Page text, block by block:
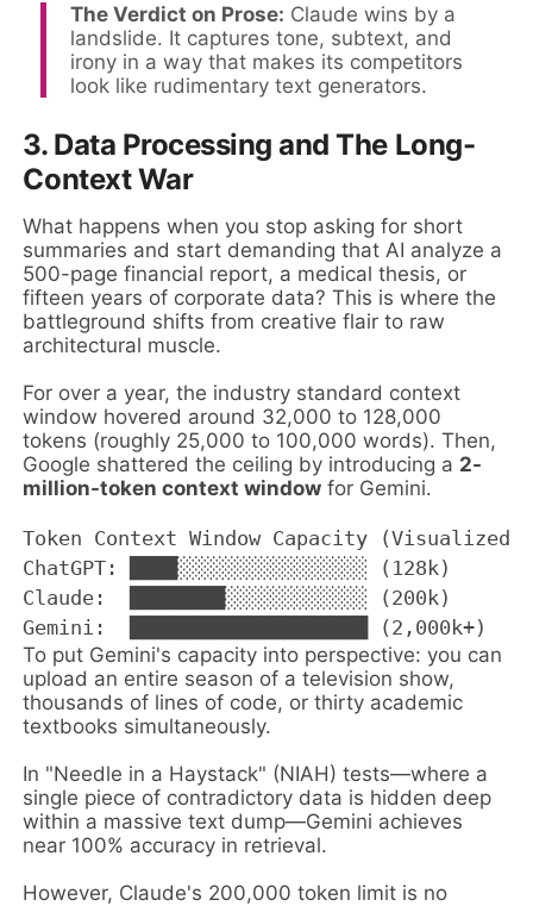
The Verdict on Prose: Claude wins by a
landslide. It captures tone, subtext, and
irony in a way that makes its competitors
look like rudimentary text generators.
3. Data Processing and The Long-
Context War
What happens when you stop asking for short
summaries and start demanding that AI analyze a
500-page financial report, a medical thesis, or
fifteen years of corporate data? This is where the
battleground shifts from creative flair to raw
architectural muscle.
For over a year, the industry standard context
window hovered around 32,000 to 128,000
tokens (roughly 25,000 to 100,000 words). Then,
Google shattered the ceiling by introducing a 2-
million-token context window for Gemini.
Token Context Window Capacity (Visualized)
ChatGPT: ████░░░░░░░░░░░░░░░░ (128k)
Claude:  ████████░░░░░░░░░░░░ (200k)
To put Gemini's capacity into perspective: you can
upload an entire season of a television show,
thousands of lines of code, or thirty academic
textbooks simultaneously.
In "Needle in a Haystack" (NIAH) tests—where a
single piece of contradictory data is hidden deep
within a massive text dump—Gemini achieves
near 100% accuracy in retrieval.
However, Claude's 200,000 token limit is no